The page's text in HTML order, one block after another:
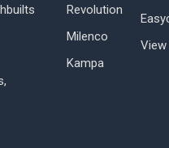
Revolution
Milenco
Kampa
View